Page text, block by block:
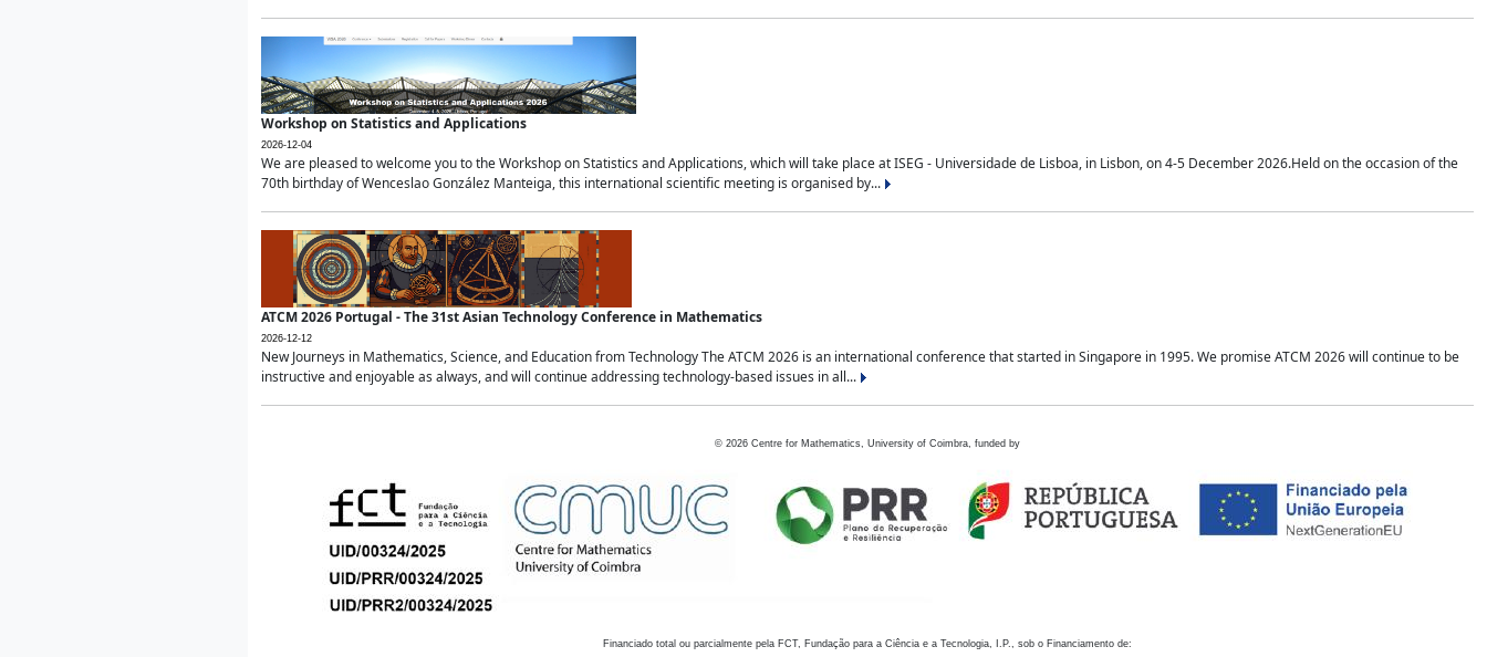
Workshop on Statistics and Applications
2026-12-04
We are pleased to welcome you to the Workshop on Statistics and Applications, which will take place at ISEG - Universidade de Lisboa, in Lisbon, on 4-5 December 2026.Held on the occasion of the
70th birthday of Wenceslao González Manteiga, this international scientific meeting is organised by...
ATCM 2026 Portugal - The 31st Asian Technology Conference in Mathematics
2026-12-12
New Journeys in Mathematics, Science, and Education from Technology The ATCM 2026 is an international conference that started in Singapore in 1995. We promise ATCM 2026 will continue to be
instructive and enjoyable as always, and will continue addressing technology-based issues in all...
© 2026 Centre for Mathematics, University of Coimbra, funded by
Financiado total ou parcialmente pela FCT, Fundação para a Ciência e a Tecnologia, I.P., sob o Financiamento de: